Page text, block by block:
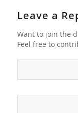
Leave a
Want to join the
Feel free to